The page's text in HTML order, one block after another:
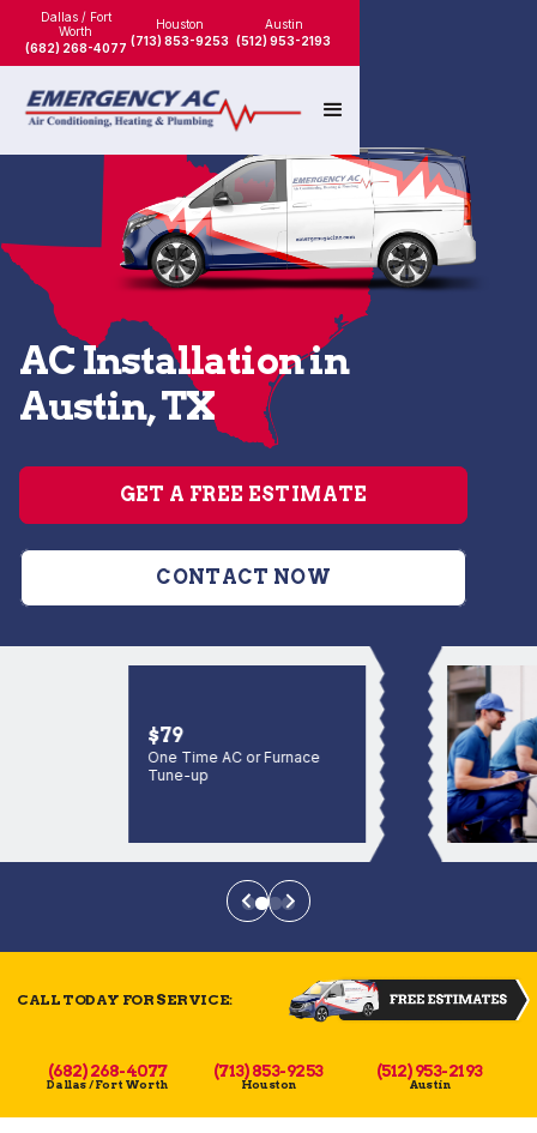
Dallas / Fort
Worth
(682) 268-4077
Houston
(713) 853-9253
Austin
(512) 953-2193
AC Installation in
Austin, TX
GET A FREE ESTIMATE
CONTACT NOW
$79
One Time AC or Furnace
Tune-up
CALL TODAY FOR SERVICE:
(682) 268-4077
Dallas / Fort Worth
(713) 853-9253
Houston
(512) 953-2193
Austin